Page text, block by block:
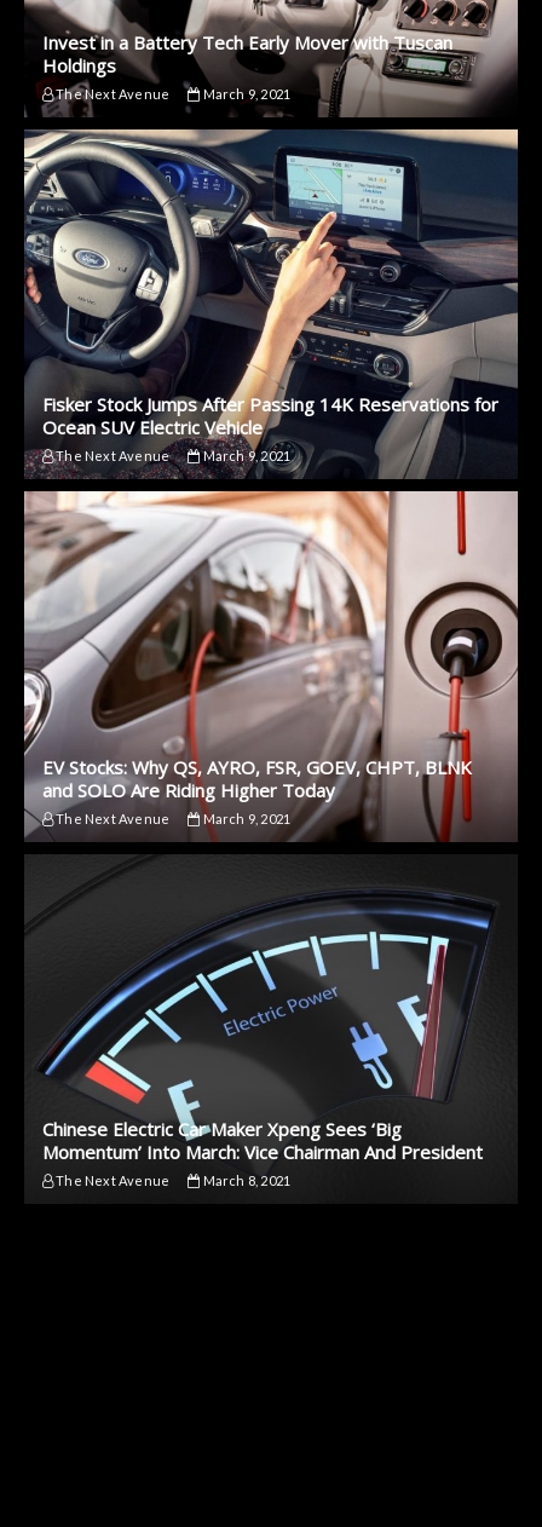
Invest in a Battery Tech Early Mover with Tuscan
Holdings
The Next Avenue March 9, 2021
Fisker Stock Jumps After Passing 14K Reservations for
Ocean SUV Electric Vehicle
The Next Avenue March 9, 2021
EV Stocks: Why QS, AYRO, FSR, GOEV, CHPT, BLNK
and SOLO Are Riding Higher Today
The Next Avenue March 9, 2021
Chinese Electric Car Maker Xpeng Sees ‘Big
Momentum’ Into March: Vice Chairman And President
The Next Avenue March 8, 2021